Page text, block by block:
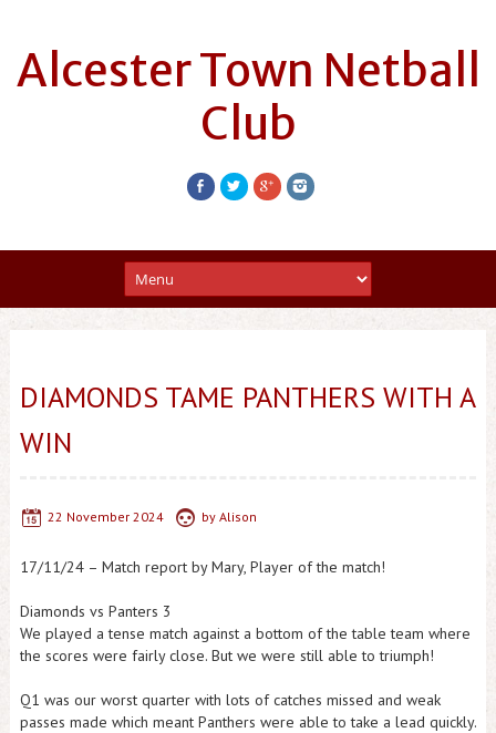
Alcester Town Netball
Club
DIAMONDS TAME PANTHERS WITH A
WIN
22 November 2024 by Alison
17/11/24 – Match report by Mary, Player of the match!
Diamonds vs Panters 3
We played a tense match against a bottom of the table team where
the scores were fairly close. But we were still able to triumph!
Q1 was our worst quarter with lots of catches missed and weak
passes made which meant Panthers were able to take a lead quickly.